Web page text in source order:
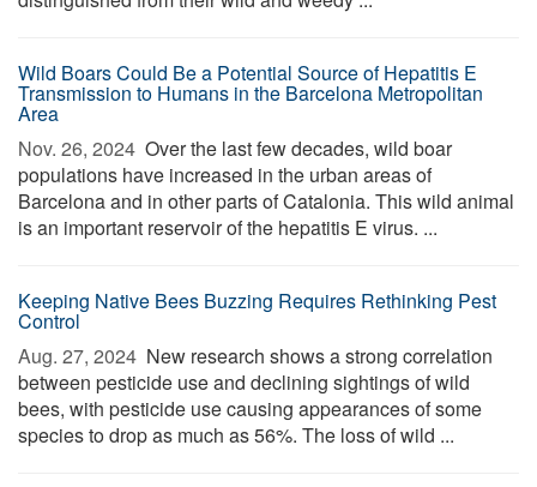
Wild Boars Could Be a Potential Source of Hepatitis E
Transmission to Humans in the Barcelona Metropolitan
Area
Nov. 26, 2024  Over the last few decades, wild boar
populations have increased in the urban areas of
Barcelona and in other parts of Catalonia. This wild animal
is an important reservoir of the hepatitis E virus. ...
Keeping Native Bees Buzzing Requires Rethinking Pest
Control
Aug. 27, 2024  New research shows a strong correlation
between pesticide use and declining sightings of wild
bees, with pesticide use causing appearances of some
species to drop as much as 56%. The loss of wild ...